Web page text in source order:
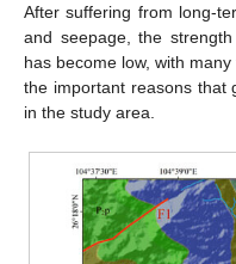
After suffering from long-
and seepage, the
has become low, with
the important reasons that
in the study area.